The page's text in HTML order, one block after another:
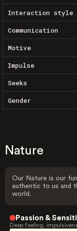
Interaction style
Communication
Motive
Impulse
Seeks
Gender
Nature
Our Nature is our
authentic to us and
world.
Passion &
Deep feeling,